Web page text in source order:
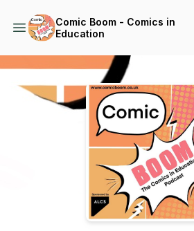
Comic Boom - Comics in
Education
Podcast Background Image